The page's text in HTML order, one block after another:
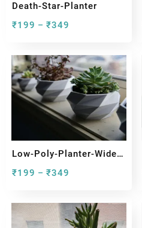
Death-Star-Planter
₹199 – ₹349
Low-Poly-Planter-Wide-
Top
₹199 – ₹349